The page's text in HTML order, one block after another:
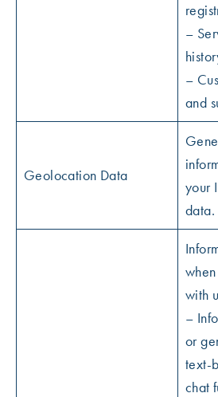
–
–
and
Geolocation Data
your
data.
with
–
or
text-
chat